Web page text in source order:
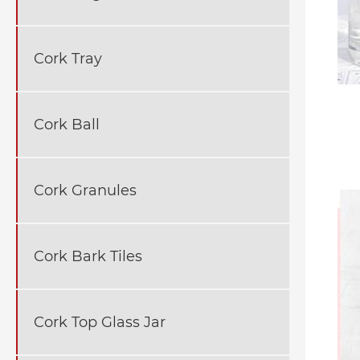
Cork Tray
Cork Ball
Cork Granules
Cork Bark Tiles
Cork Top Glass Jar